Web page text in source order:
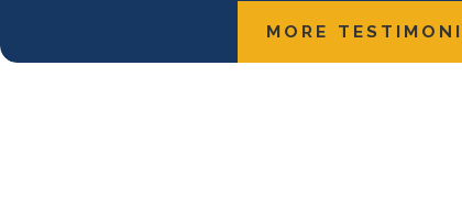
MORE